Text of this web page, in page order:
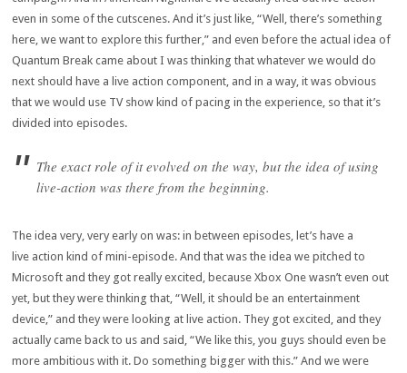
even in some of the cutscenes. And it’s just like, “Well, there’s something
here, we want to explore this further,” and even before the actual idea of
Quantum Break came about I was thinking that whatever we would do
next should have a live action component, and in a way, it was obvious
that we would use TV show kind of pacing in the experience, so that it’s
divided into episodes.
The exact role of it evolved on the way, but the idea of using
live-action was there from the beginning.
The idea very, very early on was: in between episodes, let’s have a
live action kind of mini-episode. And that was the idea we pitched to
Microsoft and they got really excited, because Xbox One wasn’t even out
yet, but they were thinking that, “Well, it should be an entertainment
device,” and they were looking at live action. They got excited, and they
actually came back to us and said, “We like this, you guys should even be
more ambitious with it. Do something bigger with this.” And we were